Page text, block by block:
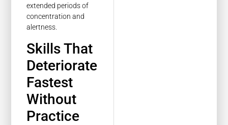
extended periods of
concentration and
alertness.
Skills That
Deteriorate
Fastest
Without
Practice